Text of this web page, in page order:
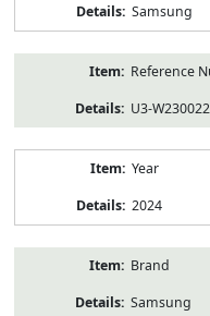
Samsung
Reference
U3-W230022
Year
2024
Brand
Samsung